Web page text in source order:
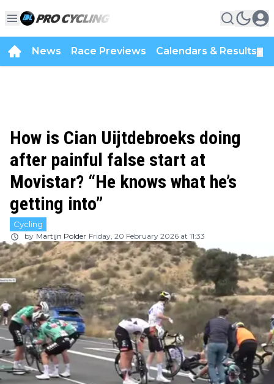
News Race Previews Calendars & Results
How is Cian Uijtdebroeks doing
after painful false start at
Movistar? “He knows what he’s
getting into”
Cycling
by Martijn Polder Friday, 20 February 2026 at 11:33